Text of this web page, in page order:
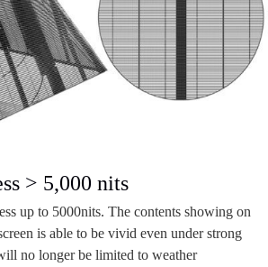
> 5,000 nits
up to 5000nits. The contents showing on
is able to be vivid even under strong
no longer be limited to weather